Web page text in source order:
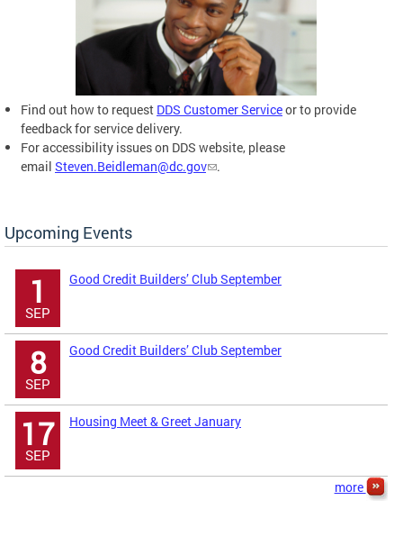
Find out how to request DDS Customer Serviceor to provide
feedback for service delivery.
For accessibility issues on DDS website, please
email Steven.Beidleman@dc.gov .
Upcoming Events
1
SEP
Good Credit Builders’ Club September
8
SEP
Good Credit Builders’ Club September
17
SEP
Housing Meet & Greet January
more